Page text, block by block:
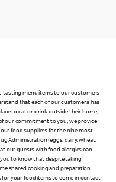
tasting menu items to our customers
that each of our customers has
to eat or drink outside their home,
our commitment to you, we provide
food suppliers for the nine most
Administration (eggs, dairy, wheat,
our guests with food allergies can
to know that despite taking
shared cooking and preparation
for your food items to come in contact